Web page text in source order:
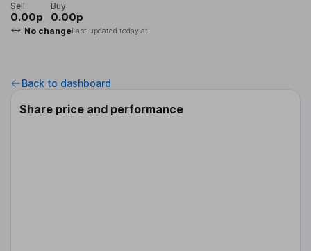
Sell
0.00p
Buy
0.00p
No changeLast updated today at
Back to dashboard
Share price and performance